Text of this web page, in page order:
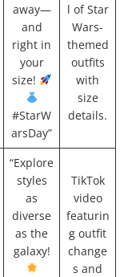
away—
and
right in
your
size!
#StarW
arsDay”
l of Star
Wars-
themed
outfits
with
size
details.
“Explore
styles
as
diverse
as the
galaxy!
TikTok
video
featurin
g outfit
change
s and